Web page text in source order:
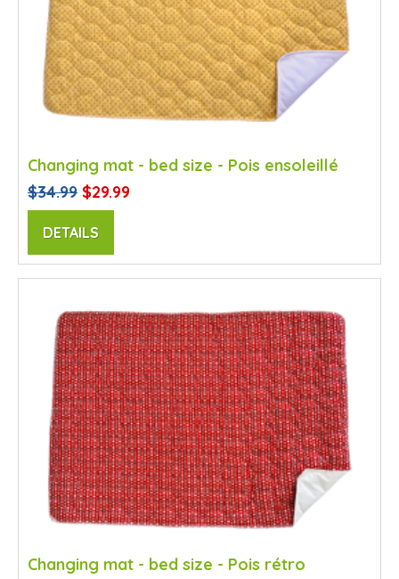
Changing mat - bed size - Pois ensoleillé
$34.99 $29.99
DETAILS
Changing mat - bed size - Pois rétro